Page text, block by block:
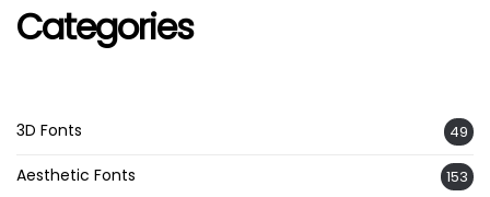
Categories
3D Fonts 49
Aesthetic Fonts 153